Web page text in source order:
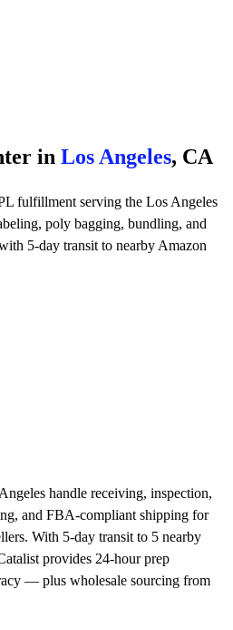
in Los Angeles, CA
fulfillment serving the Los Angeles
poly bagging, bundling, and
5-day transit to nearby Amazon
handle receiving, inspection,
and FBA-compliant shipping for
With 5-day transit to 5 nearby
provides 24-hour prep
— plus wholesale sourcing from